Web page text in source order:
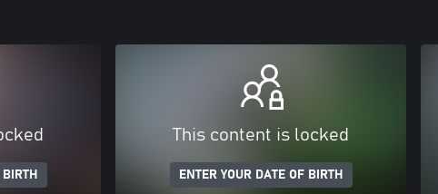
This content is locked
ENTER YOUR DATE OF BIRTH